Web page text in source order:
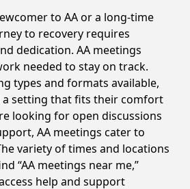
to AA or a long-time
to recovery requires
dedication. AA meetings
needed to stay on track.
types and formats available,
a setting that fits their comfort
looking for open discussions
AA meetings cater to
variety of times and locations
“AA meetings near me,”
help and support